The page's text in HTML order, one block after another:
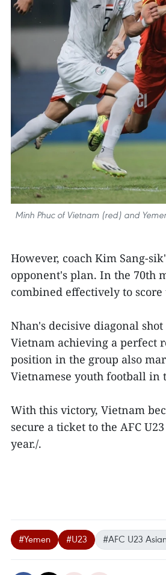
Minh Phuc of Vietnam (red) and
However, coach Kim Sang-
opponent's plan. In the 70th
combined effectively to
Nhan's decisive diagonal
Vietnam achieving a perfect
position in the group also
Vietnamese youth football in
With this victory, Vietnam
secure a ticket to the AFC
year./.
#Yemen #U23 #AFC U23